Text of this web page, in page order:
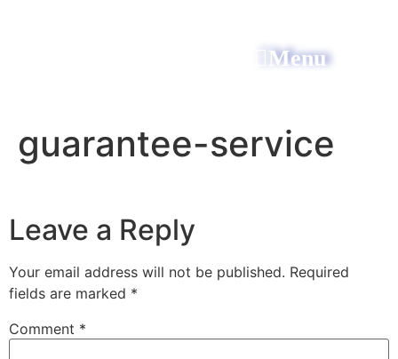
Menu
guarantee-service
Leave a Reply
Your email address will not be published. Required
fields are marked *
Comment *